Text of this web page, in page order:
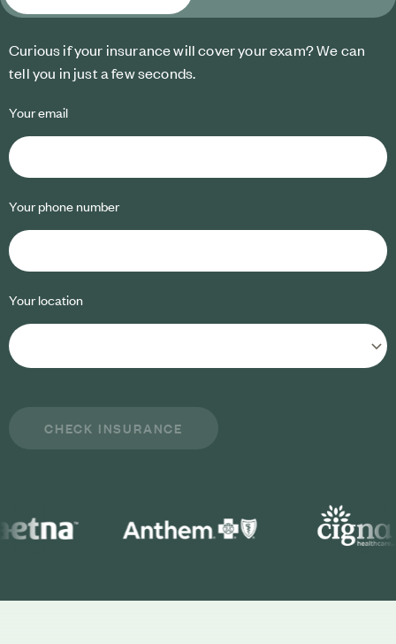
Curious if your insurance will cover your exam? We can
tell you in just a few seconds.